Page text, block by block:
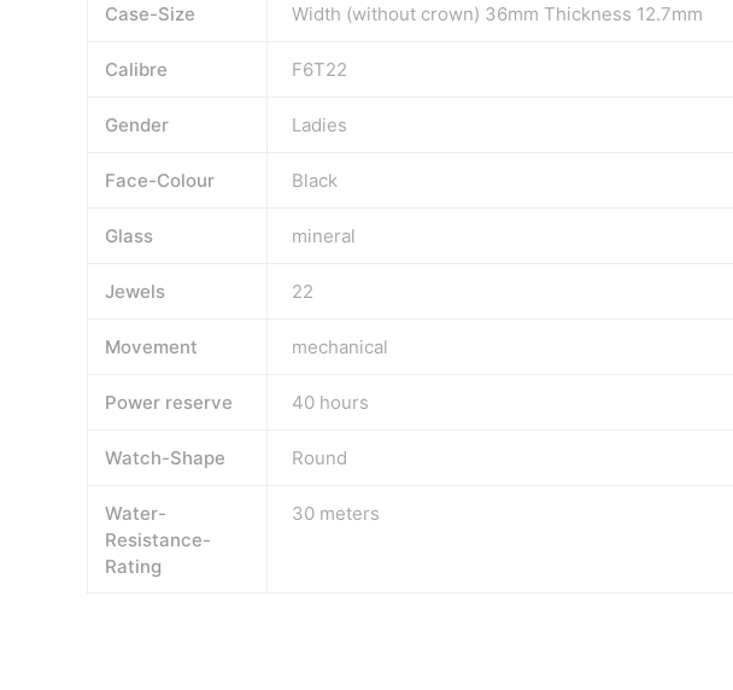
Case-Size Width (without crown) 36mm Thickness 12.7mm
Calibre F6T22
Gender Ladies
Face-Colour Black
Glass mineral
Jewels 22
Movement mechanical
Power reserve 40 hours
Watch-Shape Round
Water-
Resistance-
Rating
30 meters